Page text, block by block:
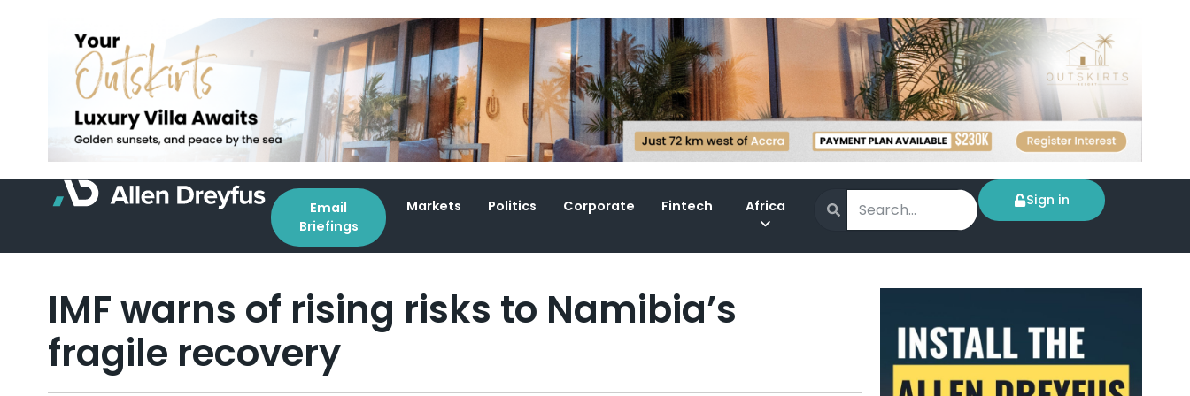
Email
Briefings
Markets Politics Corporate Fintech Africa Sign in
IMF warns of rising risks to Namibia’s
fragile recovery